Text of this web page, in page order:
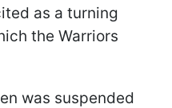
as a turning
the Warriors
was suspended